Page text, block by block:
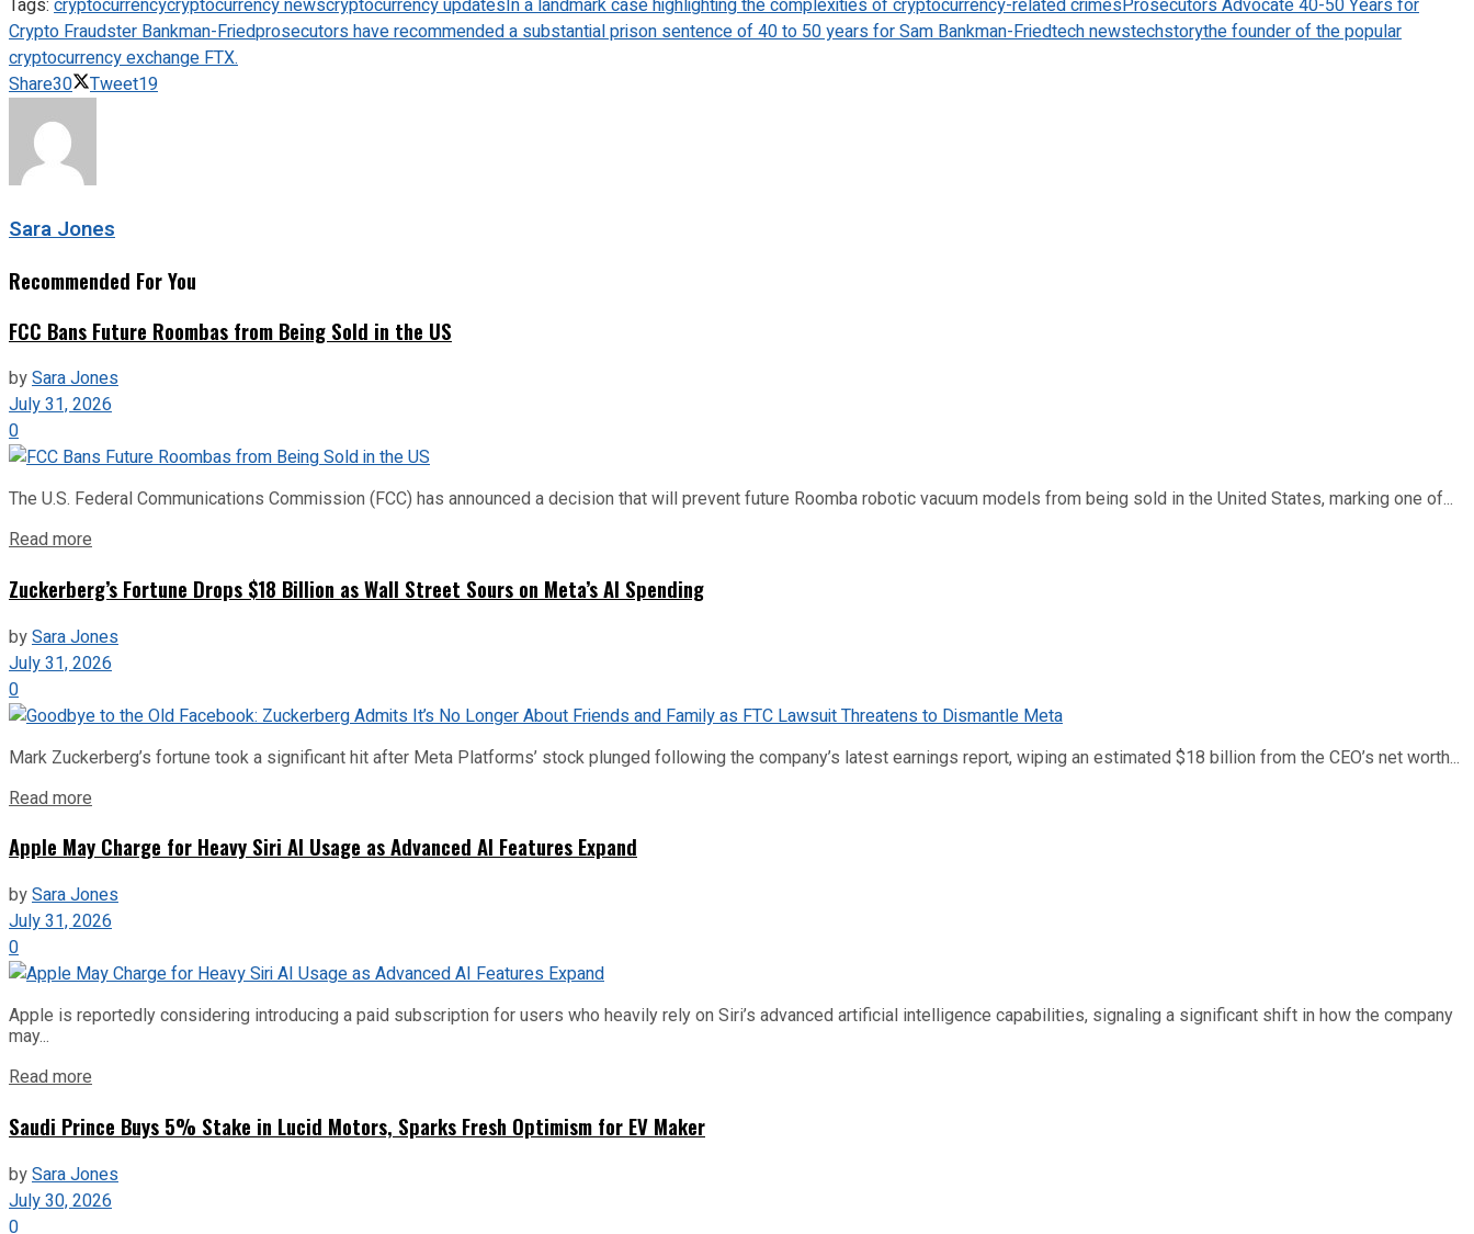
Tags: cryptocurrencycryptocurrency newscryptocurrency updatesIn a landmark case highlighting the complexities of cryptocurrency-related crimesProsecutors Advocate 40-50 Years for
Crypto Fraudster Bankman-Friedprosecutors have recommended a substantial prison sentence of 40 to 50 years for Sam Bankman-Friedtech newstechstorythe founder of the popular
cryptocurrency exchange FTX.
Share30 Tweet19
Sara Jones
Recommended For You
FCC Bans Future Roombas from Being Sold in the US
bySara Jones
July 31, 2026
0
The U.S. Federal Communications Commission (FCC) has announced a decision that will prevent future Roomba robotic vacuum models from being sold in the United States, marking one of...
Read more
Zuckerberg’s Fortune Drops $18 Billion as Wall Street Sours on Meta’s AI Spending
bySara Jones
July 31, 2026
0
Mark Zuckerberg’s fortune took a significant hit after Meta Platforms’ stock plunged following the company’s latest earnings report, wiping an estimated $18 billion from the CEO’s net worth...
Read more
Apple May Charge for Heavy Siri AI Usage as Advanced AI Features Expand
bySara Jones
July 31, 2026
0
Apple is reportedly considering introducing a paid subscription for users who heavily rely on Siri’s advanced artificial intelligence capabilities, signaling a significant shift in how the company
may...
Read more
Saudi Prince Buys 5% Stake in Lucid Motors, Sparks Fresh Optimism for EV Maker
bySara Jones
July 30, 2026
0